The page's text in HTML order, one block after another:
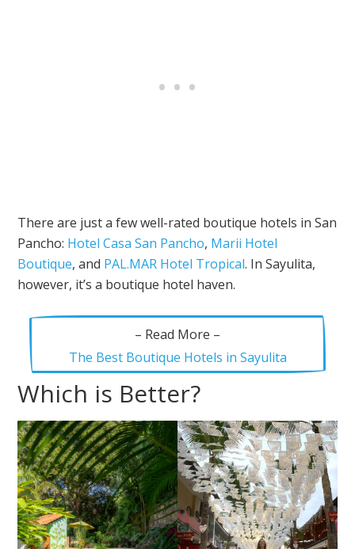
There are just a few well-rated boutique hotels in San
Pancho: Hotel Casa San Pancho, Marii Hotel
Boutique, and PAL.MAR Hotel Tropical. In Sayulita,
however, it’s a boutique hotel haven.
– Read More –
The Best Boutique Hotels in Sayulita
Which is Better?